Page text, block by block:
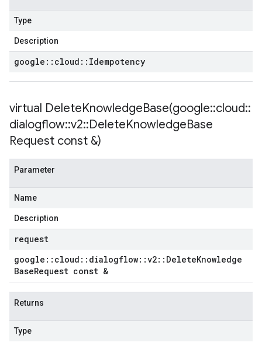
Type
Description
google :: cloud :: Idempotency
virtual DeleteKnowledgeBase(google::cloud::
dialogflow::v2::DeleteKnowledgeBase
Request const &)
Parameter
Name
Description
request
google :: cloud :: dialogflow::v2:: DeleteKnowledge
BaseRequest const &
Returns
Type